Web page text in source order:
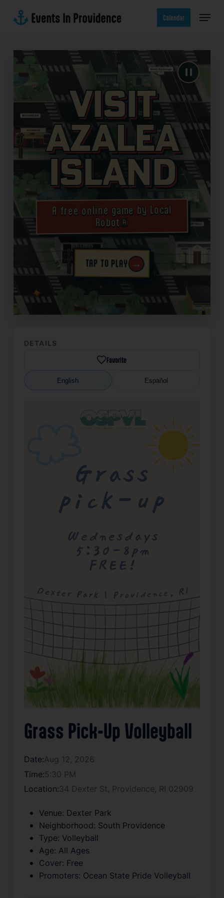
Calendar Menu
Visit
Azalea
Island
A free online game by Local
Robot®
TAP TO PLAY →
✦
DETAILS
Favorite
English Español
Grass Pick-Up Volleyball
Date:Aug 12, 2026
Time:5:30 PM
Location:34 Dexter St, Providence, RI 02909
Venue: Dexter Park
Neighborhood: South Providence
Type: Volleyball
Age: All Ages
Cover: Free
Promoters: Ocean State Pride Volleyball